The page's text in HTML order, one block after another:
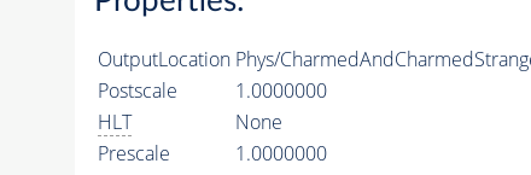
OutputLocation Phys/
Postscale
1.0000000
HLT
None
Prescale
1.0000000